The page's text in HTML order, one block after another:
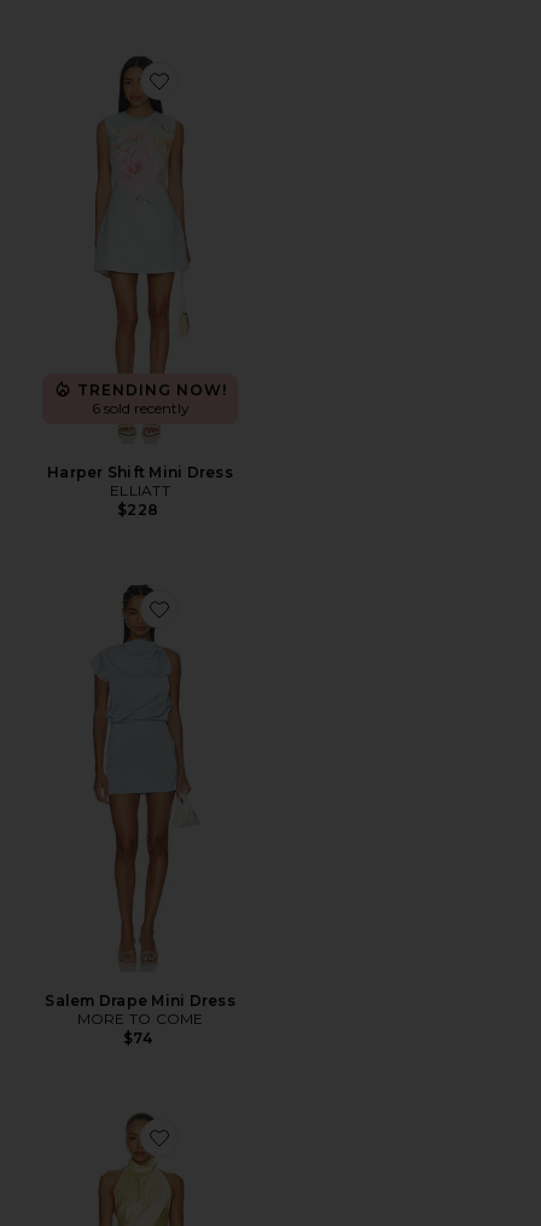
Favorite Harper Shift Mini Dress
TRENDING NOW!
6 sold recently
Harper Shift Mini Dress
ELLIATT
$228
Favorite Salem Drape Mini Dress
Salem Drape Mini Dress
MORE TO COME
$74
Favorite Apphia Halter Maxi Dress